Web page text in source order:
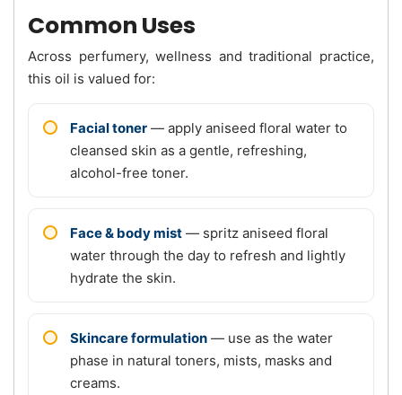
Common Uses
Across perfumery, wellness and traditional practice,
this oil is valued for:
Facial toner — apply aniseed floral water to
cleansed skin as a gentle, refreshing,
alcohol-free toner.
Face & body mist — spritz aniseed floral
water through the day to refresh and lightly
hydrate the skin.
Skincare formulation — use as the water
phase in natural toners, mists, masks and
creams.